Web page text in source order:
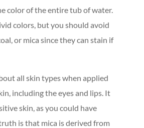
color of the entire tub of water.
colors, but you should avoid
or mica since they can stain if
all skin types when applied
including the eyes and lips. It
skin, as you could have
is that mica is derived from